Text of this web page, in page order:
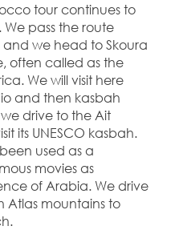
tour continues to
pass the route
and we head to Skoura
often called as the
We will visit here
and then kasbah
drive to the Ait
its UNESCO kasbah.
used as a
movies as
of Arabia. We drive
Atlas mountains to